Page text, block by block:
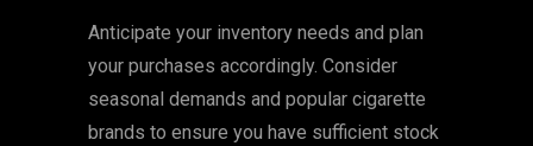
Anticipate your inventory needs and plan
your purchases accordingly. Consider
seasonal demands and popular cigarette
brands to ensure you have sufficient stock